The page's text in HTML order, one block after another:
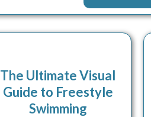
The Ultimate Visual
Guide to Freestyle
Swimming